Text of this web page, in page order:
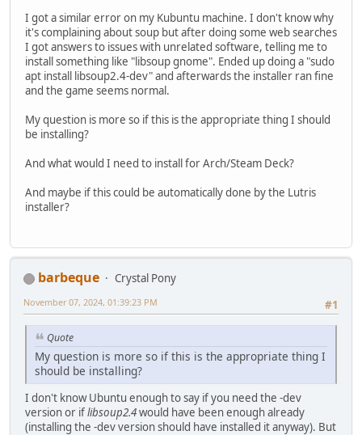
I got a similar error on my Kubuntu machine. I don't know why
it's complaining about soup but after doing some web searches
I got answers to issues with unrelated software, telling me to
install something like "libsoup gnome". Ended up doing a "sudo
apt install libsoup2.4-dev" and afterwards the installer ran fine
and the game seems normal.
My question is more so if this is the appropriate thing I should
be installing?
And what would I need to install for Arch/Steam Deck?
And maybe if this could be automatically done by the Lutris
installer?
barbeque
Crystal Pony
#1
November 07, 2024, 01:39:23 PM
Quote
My question is more so if this is the appropriate thing I
should be installing?
I don't know Ubuntu enough to say if you need the -dev
version or iflibsoup2.4would have been enough already
(installing the -dev version should have installed it anyway). But